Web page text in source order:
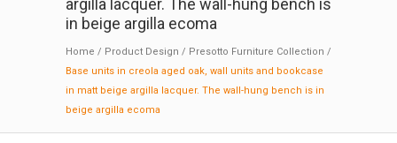
argilla lacquer. The wall-hung bench is
in beige argilla ecoma
Home / Product Design / Presotto Furniture Collection /
Base units in creola aged oak, wall units and bookcase
in matt beige argilla lacquer. The wall-hung bench is in
beige argilla ecoma